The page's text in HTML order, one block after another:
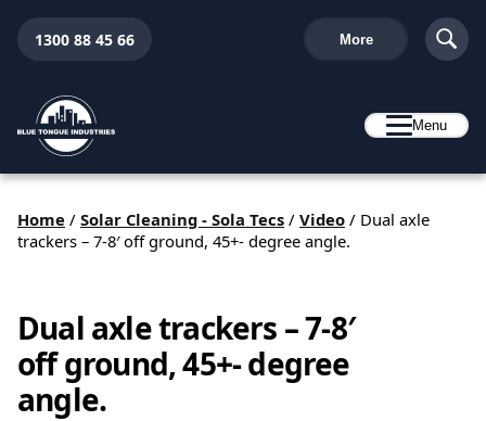
1300 88 45 66 More
Menu
Home / Solar Cleaning - Sola Tecs / Video / Dual axle
trackers – 7-8′ off ground, 45+- degree angle.
Dual axle trackers – 7-8′
off ground, 45+- degree
angle.